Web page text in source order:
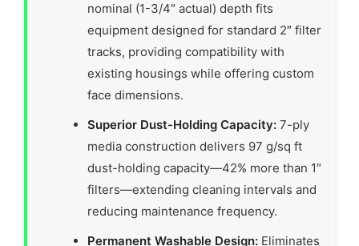
nominal (1-3/4″ actual) depth fits
equipment designed for standard 2″ filter
tracks, providing compatibility with
existing housings while offering custom
face dimensions.
Superior Dust-Holding Capacity: 7-ply
media construction delivers 97 g/sq ft
dust-holding capacity—42% more than 1″
filters—extending cleaning intervals and
reducing maintenance frequency.
Permanent Washable Design: Eliminates